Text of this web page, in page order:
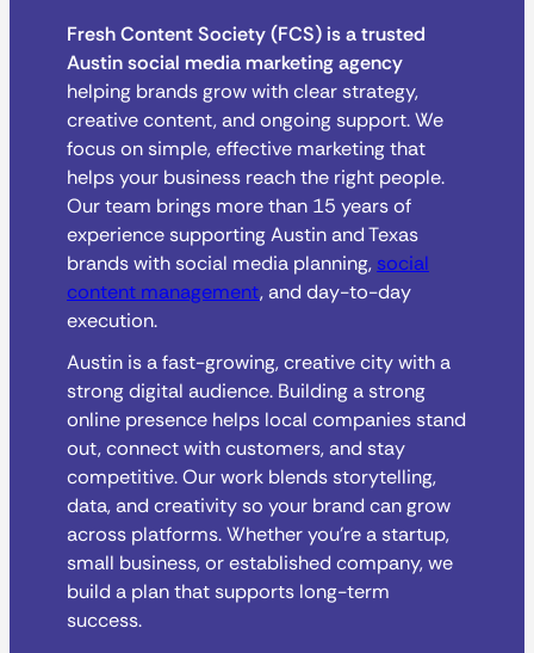
Fresh Content Society (FCS) is a trusted
Austin social media marketing agency
helping brands grow with clear strategy,
creative content, and ongoing support. We
focus on simple, effective marketing that
helps your business reach the right people.
Our team brings more than 15 years of
experience supporting Austin and Texas
brands with social media planning, social
content management, and day-to-day
execution.
Austin is a fast-growing, creative city with a
strong digital audience. Building a strong
online presence helps local companies stand
out, connect with customers, and stay
competitive. Our work blends storytelling,
data, and creativity so your brand can grow
across platforms. Whether you’re a startup,
small business, or established company, we
build a plan that supports long-term
success.